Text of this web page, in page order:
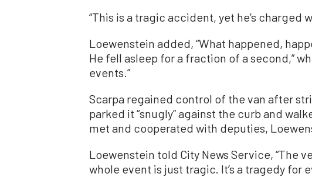
“This is a tragic accident, yet he’s charged
Loewenstein added, “What happened,
He fell asleep for a fraction of a second,”
events.”
Scarpa regained control of the van after
parked it “snugly” against the curb and
met and cooperated with deputies,
Loewenstein told City News Service, “The
whole event is just tragic. It’s a tragedy for